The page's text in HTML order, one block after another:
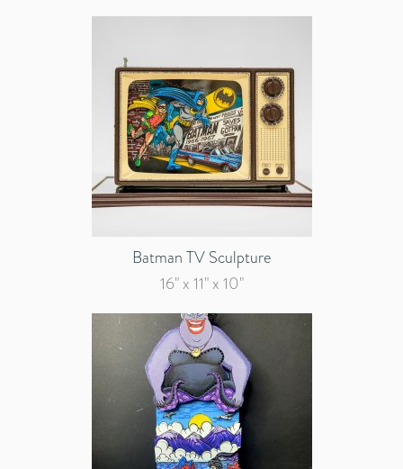
Batman TV Sculpture
16" x 11" x 10"